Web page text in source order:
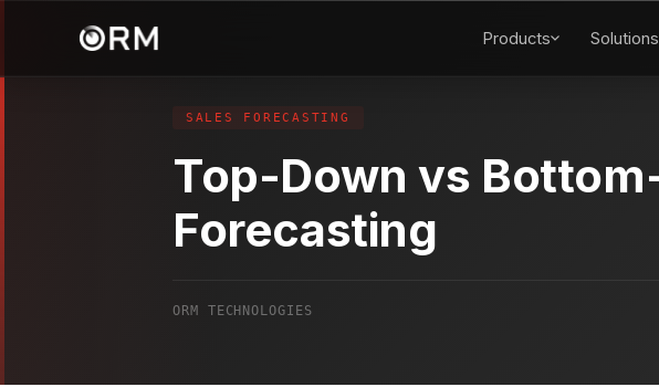
Products Solutions
SALES FORECASTING
Top-Down vs
Forecasting
ORM TECHNOLOGIES